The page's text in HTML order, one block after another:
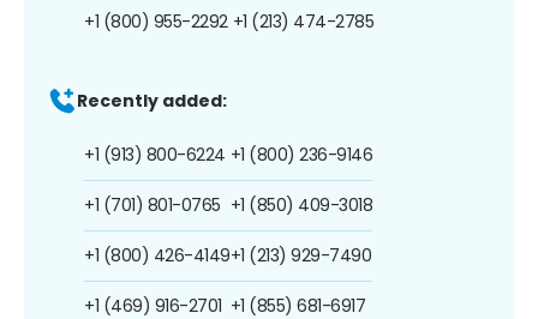
+1 (800) 955-2292 +1 (213) 474-2785
Recently added:
+1 (913) 800-6224
+1 (701) 801-0765
+1 (800) 426-4149
+1 (469) 916-2701
+1 (800) 236-9146
+1 (850) 409-3018
+1 (213) 929-7490
+1 (855) 681-6917